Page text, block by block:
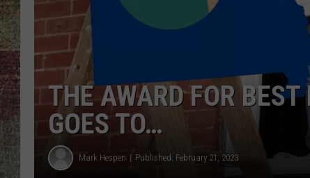
THE AWARD FOR
GOES TO…
Mark Hespen Published: February 21, 2023